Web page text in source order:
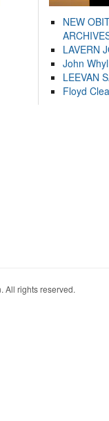
NEW
LAVERN
John
LEEVAN
Floyd
All rights reserved.